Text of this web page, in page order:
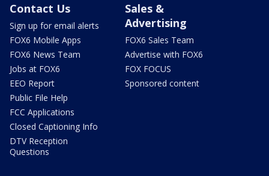
Contact Us
Sign up for email alerts
FOX6 Mobile Apps
FOX6 News Team
Jobs at FOX6
EEO Report
Public File Help
FCC Applications
Closed Captioning Info
DTV Reception
Questions
Sales &
Advertising
FOX6 Sales Team
Advertise with FOX6
FOX FOCUS
Sponsored content